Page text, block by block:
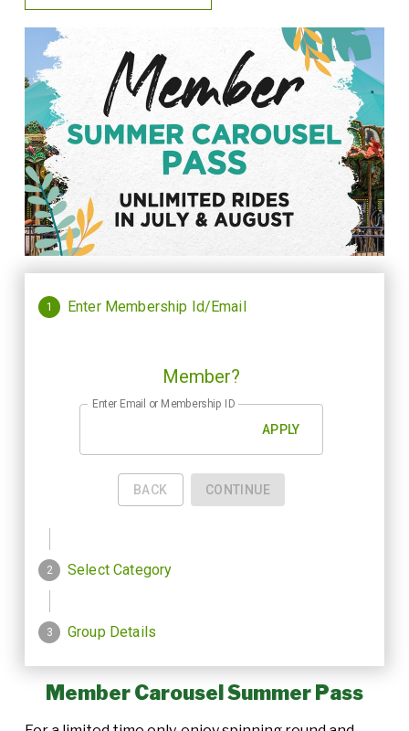
Member Carousel Summer Pass